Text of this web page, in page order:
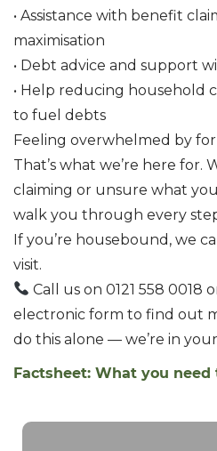
• Assistance with benefit
maximisation
• Debt advice and support
• Help reducing household
to fuel debts
Feeling overwhelmed by
That’s what we’re here for.
claiming or unsure what
walk you through every
If you’re housebound, we
visit.
Call us on 0121 558 0018
electronic form to find out
do this alone — we’re in
Factsheet: What you